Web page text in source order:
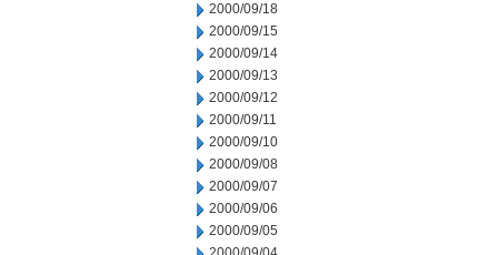
2000/09/18
2000/09/15
2000/09/14
2000/09/13
2000/09/12
2000/09/11
2000/09/10
2000/09/08
2000/09/07
2000/09/06
2000/09/05